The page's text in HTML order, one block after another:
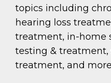
topics including
hearing loss
treatment, in-home
testing & treatment,
treatment, and